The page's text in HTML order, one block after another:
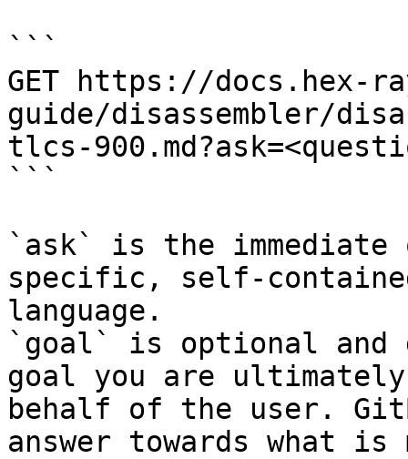
```
GET https://docs.hex-
guide/disassembler/
tlcs-
```
`ask` is the
specific, self-
language.
`goal` is optional and
goal you are
behalf of the user.
answer towards what